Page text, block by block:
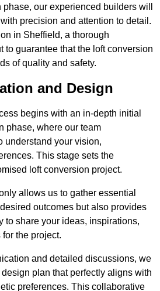
our experienced builders will
precision and attention to detail.
in Sheffield, a thorough
to guarantee that the loft conversion
of quality and safety.
and Design
begins with an in-depth initial
phase, where our team
understand your vision,
This stage sets the
loft conversion project.
allows us to gather essential
outcomes but also provides
to share your ideas, inspirations,
the project.
and detailed discussions, we
plan that perfectly aligns with
preferences. This collaborative